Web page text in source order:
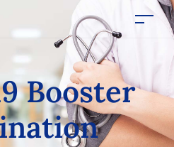
Booster